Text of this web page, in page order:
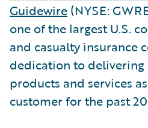
Guidewire (NYSE:
one of the largest U.S.
and casualty insurance
dedication to delivering
products and services
customer for the past